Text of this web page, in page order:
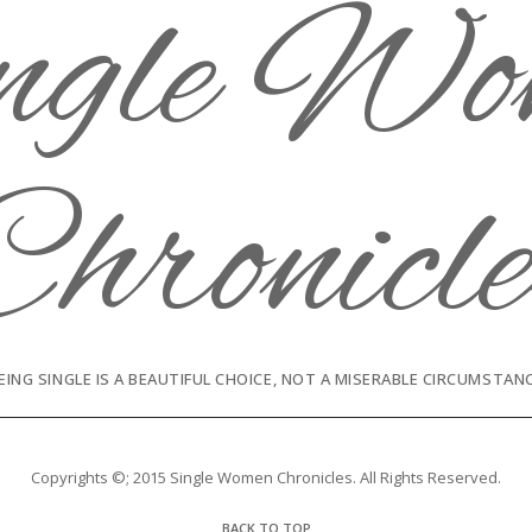
SINGLE IS A BEAUTIFUL CHOICE, NOT A MISERABLE
Copyrights ©; 2015 Single Women Chronicles. All Rights Reserved.
BACK TO TOP